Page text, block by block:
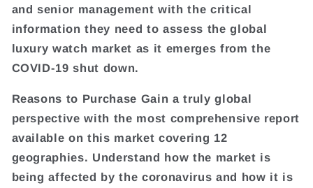
and senior management with the critical
information they need to assess the global
luxury watch market as it emerges from the
COVID-19 shut down.
Reasons to Purchase Gain a truly global
perspective with the most comprehensive report
available on this market covering 12
geographies. Understand how the market is
being affected by the coronavirus and how it is